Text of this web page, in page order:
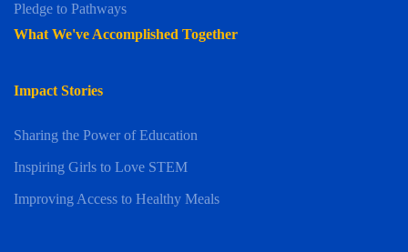
Pledge to Pathways
What We've Accomplished Together
Impact Stories
Sharing the Power of Education
Inspiring Girls to Love STEM
Improving Access to Healthy Meals